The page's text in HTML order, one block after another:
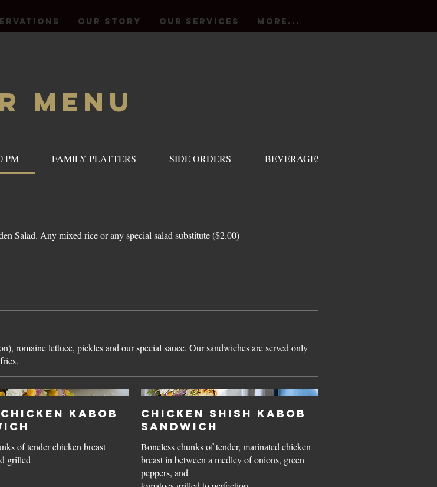
OUR STORY Our Services More...
Menu
PM FAMILY PLATTERS SIDE ORDERS BEVERAGES
Salad. Any mixed rice or any special salad substitute ($2.00)
romaine lettuce, pickles and our special sauce. Our sandwiches are served only
Kabob
of tender chicken breast
grilled
Chicken Shish Kabob
Sandwich
Boneless chunks of tender, marinated chicken
breast in between a medley of onions, green
peppers, and